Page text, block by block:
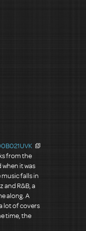
from the
it was
falls in
and R&B, a
along. A
lot of covers
time, the